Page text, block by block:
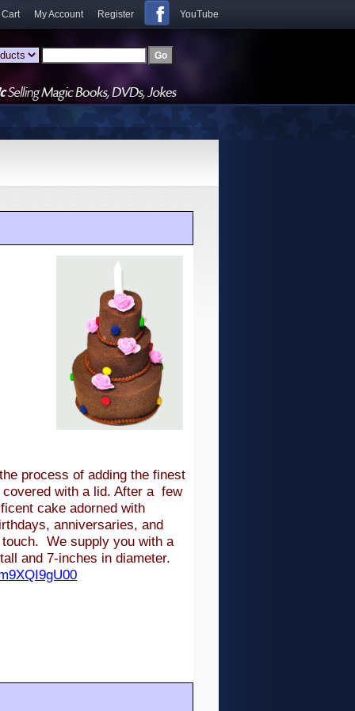
Cart My Account Register YouTube
process of adding the finest
with a lid. After a few
cake adorned with
anniversaries, and
We supply you with a
and 7-inches in diameter.